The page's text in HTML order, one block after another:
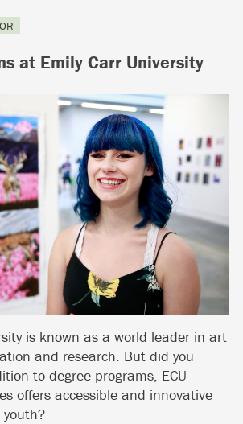
at Emily Carr University
is known as a world leader in art
and research. But did you
to degree programs, ECU
offers accessible and innovative